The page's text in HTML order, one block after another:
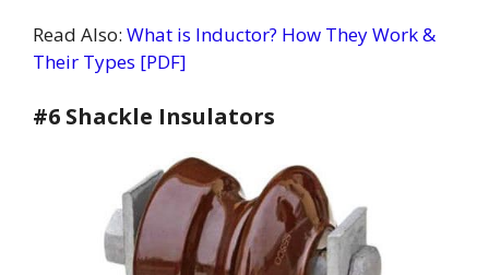
Read Also: What is Inductor? How They Work &
Their Types [PDF]
#6 Shackle Insulators